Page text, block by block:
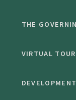
THE
VIRTUAL TOUR